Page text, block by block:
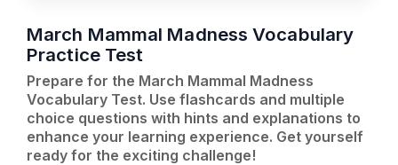
March Mammal Madness Vocabulary
Practice Test
Prepare for the March Mammal Madness
Vocabulary Test. Use flashcards and multiple
choice questions with hints and explanations to
enhance your learning experience. Get yourself
ready for the exciting challenge!